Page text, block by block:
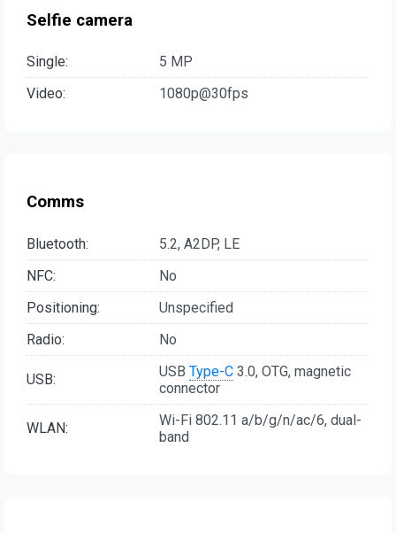
Selfie camera
Single:
5 MP
Video:
1080p@30fps
Comms
Bluetooth:
5.2, A2DP, LE
NFC:
No
Positioning:
Unspecified
Radio:
No
USB: USB Type-C 3.0, OTG, magnetic
connector
WLAN:
Wi-Fi 802.11 a/b/g/n/ac/6, dual-
band